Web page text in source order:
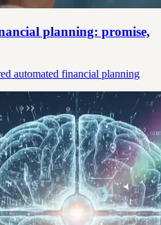
planning: promise,
automated financial planning